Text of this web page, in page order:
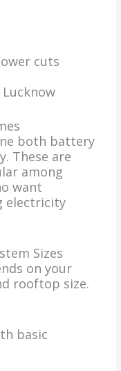
cuts
both battery
These are
among
want
electricity
Sizes
on your
rooftop size.
basic